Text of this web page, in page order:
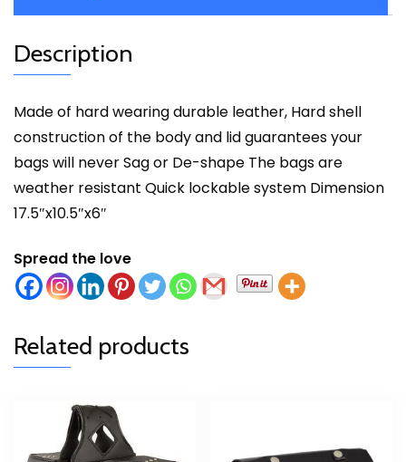
Description
Made of hard wearing durable leather, Hard shell
construction of the body and lid guarantees your
bags will never Sag or De-shape The bags are
weather resistant Quick lockable system Dimension
17.5″x10.5″x6″
Spread the love
Related products